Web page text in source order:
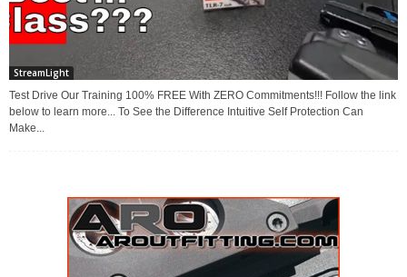
StreamLight
Test Drive Our Training 100% FREE With ZERO Commitments!!! Follow the link
below to learn more... To See the Difference Intuitive Self Protection Can
Make...